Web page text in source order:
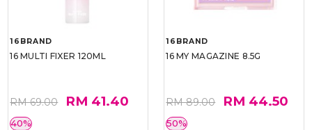
16BRAND
16 MULTI FIXER 120ML
RM 69.00 RM 41.40
40%
16BRAND
16 MY MAGAZINE 8.5G
RM 89.00 RM 44.50
50%